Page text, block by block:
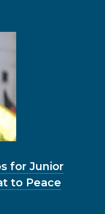
for Junior
to Peace